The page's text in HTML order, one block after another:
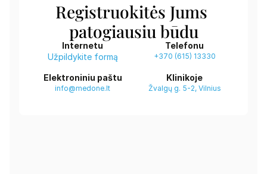
Registruokitės Jums
patogiausiu būdu
Internetu
Užpildykite formą
Telefonu
+370 (615) 13330
Elektroniniu paštu
info@medone.lt
Klinikoje
Žvalgų g. 5-2, Vilnius